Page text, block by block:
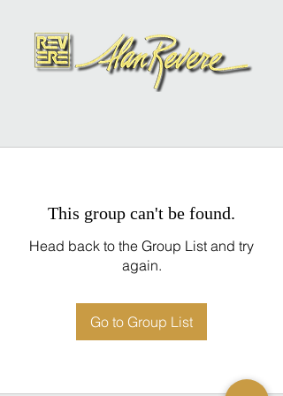
This group can't be found.
Head back to the Group List and try
again.
Go to Group List